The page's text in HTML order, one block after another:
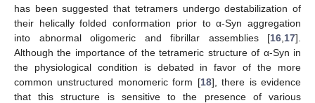
has been suggested that tetramers undergo destabilization of
their helically folded conformation prior to α-Syn aggregation
into abnormal oligomeric and fibrillar assemblies [16 17].
Although the importance of the tetrameric structure of α-Syn in
the physiological condition is debated in favor of the more
common unstructured monomeric form [18], there is evidence
that this structure is sensitive to the presence of various